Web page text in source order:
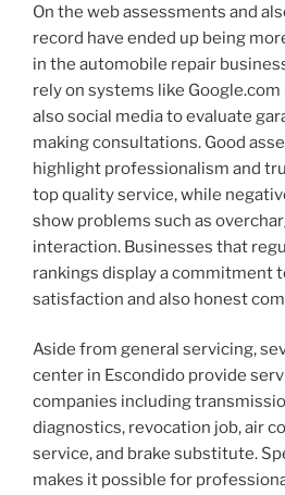
On the web assessments and
record have ended up being
in the automobile repair
rely on systems like Google.com
also social media to evaluate
making consultations. Good
highlight professionalism and
top quality service, while
show problems such as
interaction. Businesses that
rankings display a commitment
satisfaction and also honest
Aside from general servicing,
center in Escondido provide
companies including
diagnostics, revocation job, air
service, and brake substitute.
makes it possible for